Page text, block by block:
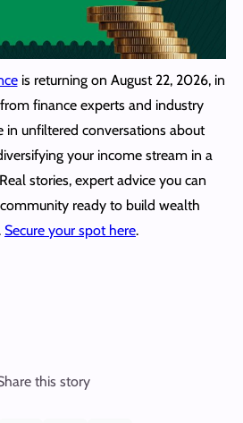
is returning on August 22, 2026, in
finance experts and industry
in unfiltered conversations about
your income stream in a
stories, expert advice you can
ready to build wealth
Secure your spot here.
this story